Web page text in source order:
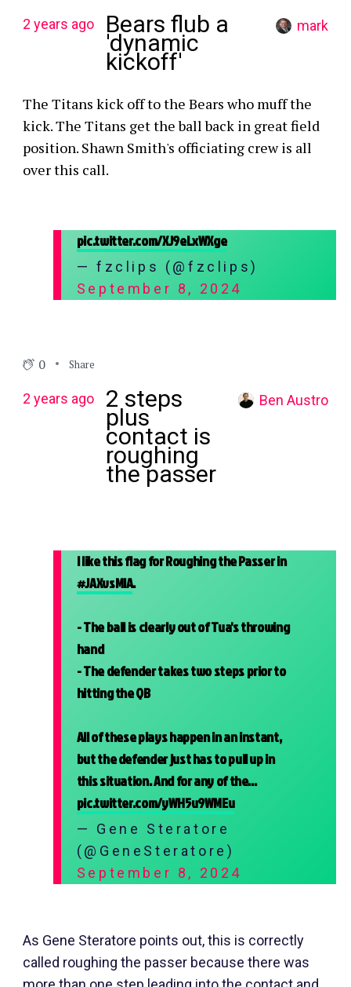
2 years ago Bears flub a
'dynamic
kickoff'
mark
The Titans kick off to the Bears who muff the
kick. The Titans get the ball back in great field
position. Shawn Smith's officiating crew is all
over this call.
pic.twitter.com/XJ9eLxWXge
— fzclips (@fzclips)
September 8, 2024
0 Share
2 years ago 2 steps
plus
contact is
roughing
the passer
Ben Austro
I like this flag for Roughing the Passer in
#JAXvsMIA.
- The ball is clearly out of Tua's throwing
hand
- The defender takes two steps prior to
hitting the QB
All of these plays happen in an instant,
but the defender just has to pull up in
this situation. And for any of the…
pic.twitter.com/yWH5u9WMEu
— Gene Steratore
(@GeneSteratore)
September 8, 2024
As Gene Steratore points out, this is correctly
called roughing the passer because there was